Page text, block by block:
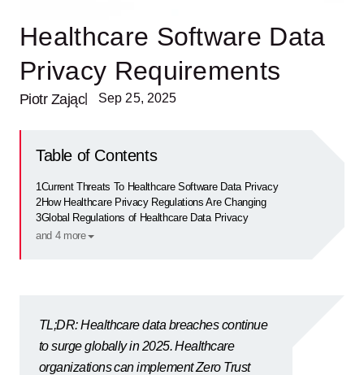
Healthcare Software Data
Privacy Requirements
Piotr Zając| Sep 25, 2025
Table of Contents
1Current Threats To Healthcare Software Data Privacy
2How Healthcare Privacy Regulations Are Changing
3Global Regulations of Healthcare Data Privacy
and 4 more
TL;DR: Healthcare data breaches continue
to surge globally in 2025. Healthcare
organizations can implement Zero Trust